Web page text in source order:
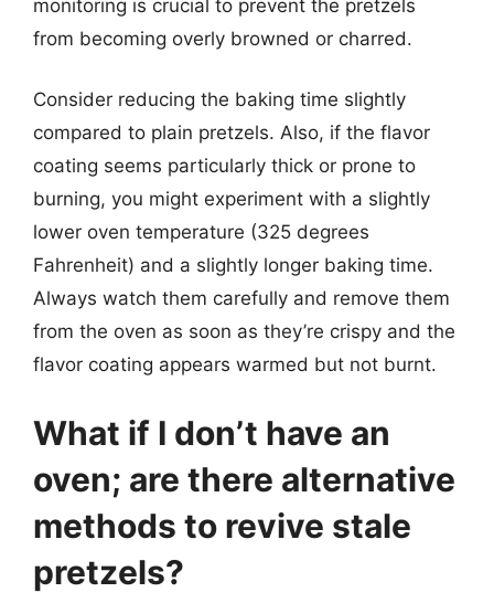
monitoring is crucial to prevent the pretzels
from becoming overly browned or charred.
Consider reducing the baking time slightly
compared to plain pretzels. Also, if the flavor
coating seems particularly thick or prone to
burning, you might experiment with a slightly
lower oven temperature (325 degrees
Fahrenheit) and a slightly longer baking time.
Always watch them carefully and remove them
from the oven as soon as they’re crispy and the
flavor coating appears warmed but not burnt.
What if I don’t have an
oven; are there alternative
methods to revive stale
pretzels?